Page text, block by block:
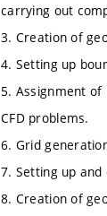
carrying out
3. Creation of
4. Setting up
5. Assignment
CFD problems.
6. Grid
7. Setting up
8. Creation of